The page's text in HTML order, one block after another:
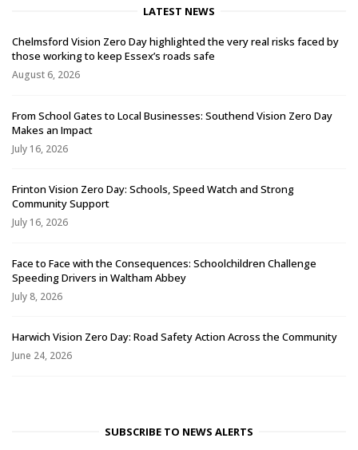
LATEST NEWS
Chelmsford Vision Zero Day highlighted the very real risks faced by
those working to keep Essex’s roads safe
August 6, 2026
From School Gates to Local Businesses: Southend Vision Zero Day
Makes an Impact
July 16, 2026
Frinton Vision Zero Day: Schools, Speed Watch and Strong
Community Support
July 16, 2026
Face to Face with the Consequences: Schoolchildren Challenge
Speeding Drivers in Waltham Abbey
July 8, 2026
Harwich Vision Zero Day: Road Safety Action Across the Community
June 24, 2026
SUBSCRIBE TO NEWS ALERTS